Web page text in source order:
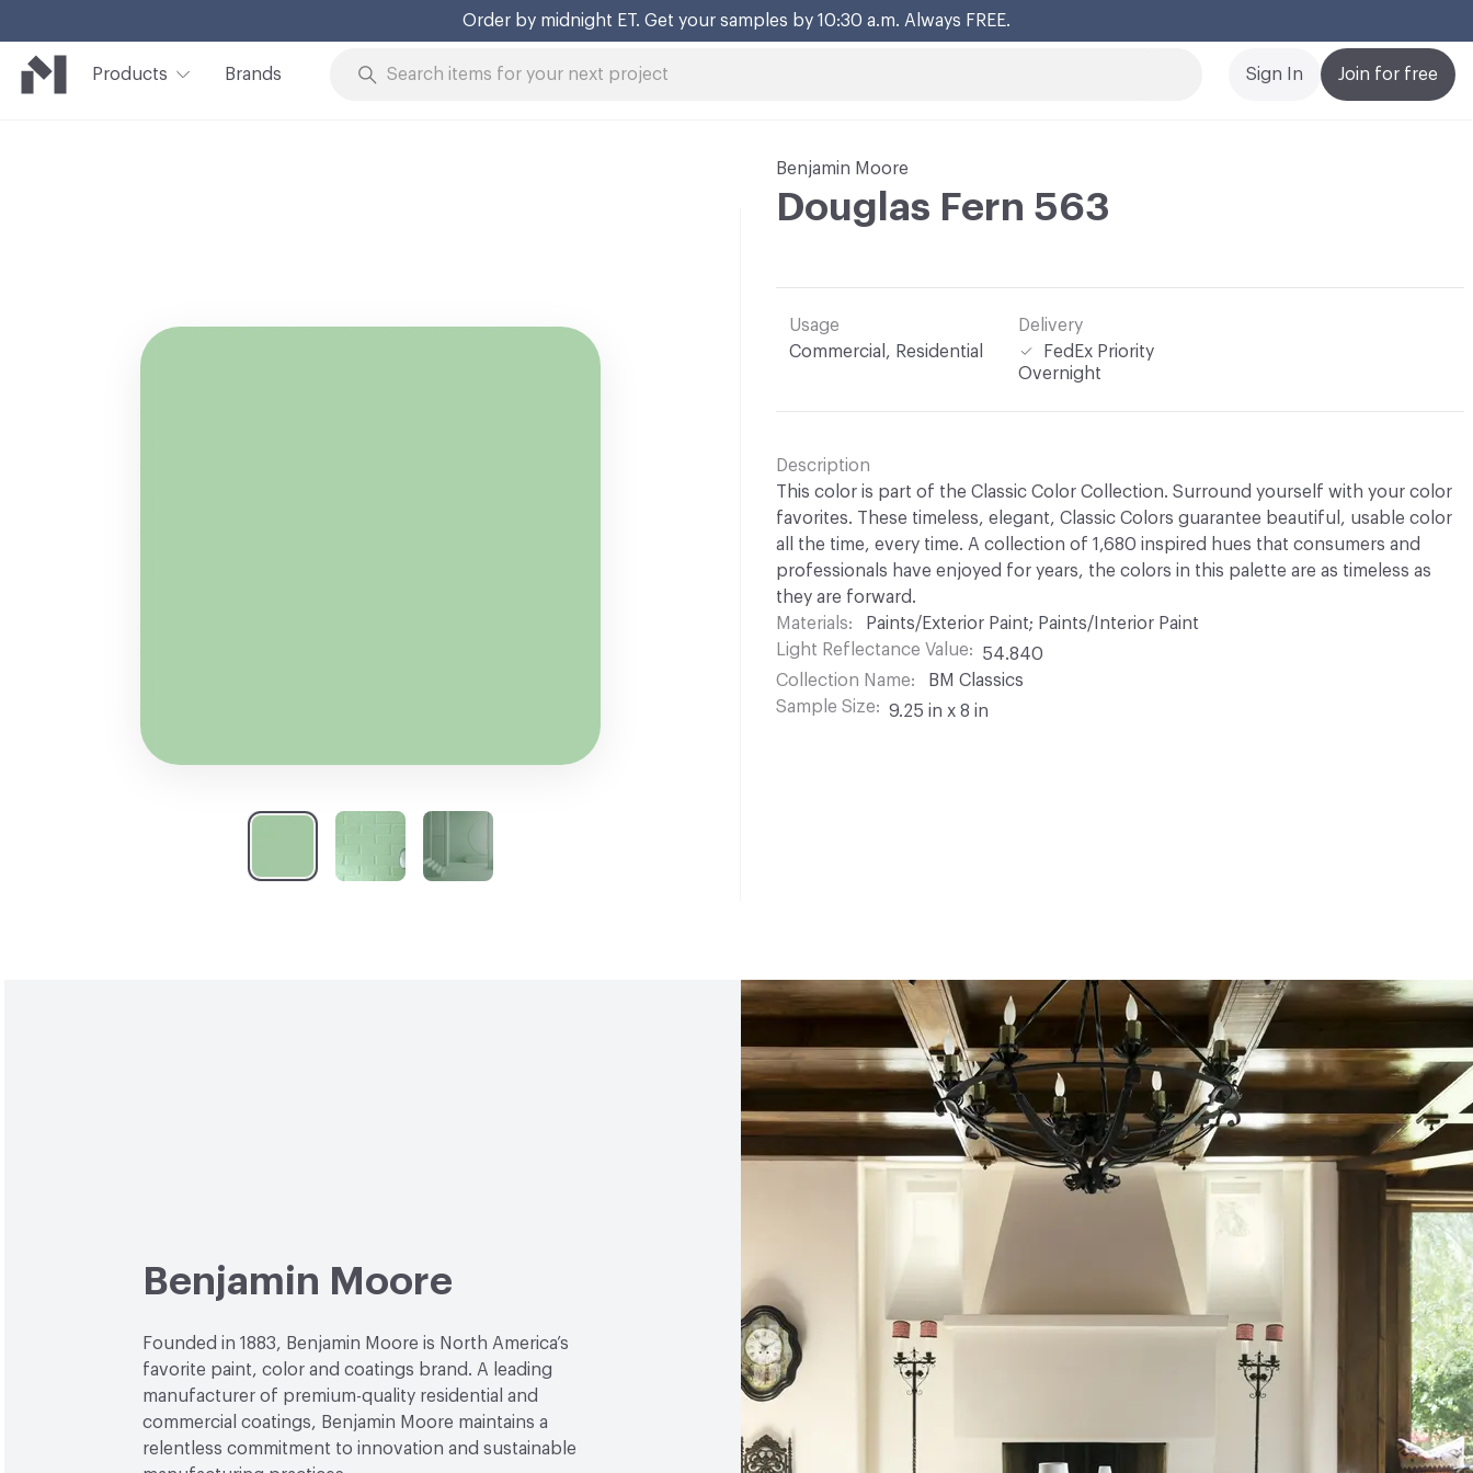
Order by midnight ET. Get your samples by 10:30 a.m. Always FREE.
Products Brands Join for free
Sign In
Benjamin Moore
Douglas Fern 563
Usage
Commercial, Residential
Delivery
FedEx Priority
Overnight
Description
This color is part of the Classic Color Collection. Surround yourself with your color
favorites. These timeless, elegant, Classic Colors guarantee beautiful, usable color
all the time, every time. A collection of 1,680 inspired hues that consumers and
professionals have enjoyed for years, the colors in this palette are as timeless as
they are forward.
Materials
Paints/Exterior Paint; Paints/Interior Paint
Light Reflectance Value
54.840
Collection Name
BM Classics
Sample Size
9.25 in x 8 in
Benjamin Moore
Founded in 1883, Benjamin Moore is North America’s
favorite paint, color and coatings brand. A leading
manufacturer of premium-quality residential and
commercial coatings, Benjamin Moore maintains a
relentless commitment to innovation and sustainable